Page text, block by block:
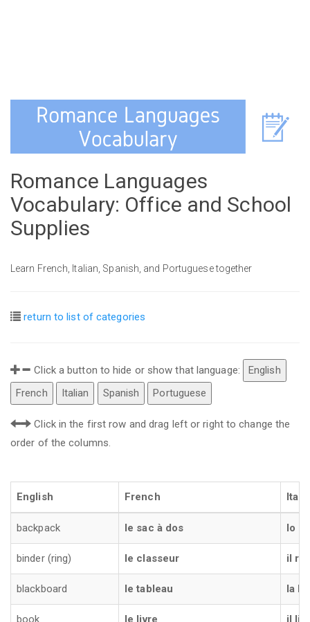
Romance Languages
Vocabulary: Office and School
Supplies
Learn French, Italian, Spanish, and Portuguese together
return to list of categories
Click a button to hide or show that language:
English
French
Italian Spanish Portuguese
Click in the first row and drag left or right to change the
order of the columns.
English French
backpack le sac à dos lo
binder (ring) le classeur il
blackboard le tableau la
book le livre il